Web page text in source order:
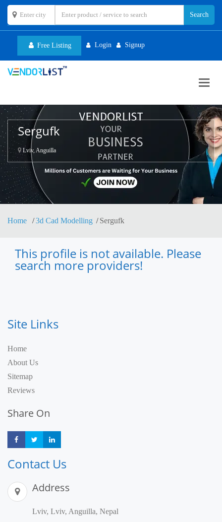
Free Listing Login Signup
Sergufk
Lviv, Anguilla
Home 3d Cad Modelling Sergufk
This profile is not available. Please
search more providers!
Site Links
Home
About Us
Sitemap
Reviews
Share On
Share Share
Contact Us
Address
Lviv, Lviv, Anguilla, Nepal